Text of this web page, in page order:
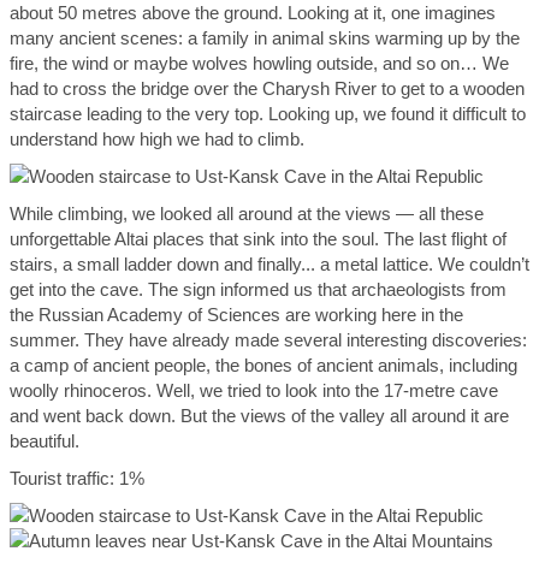
about 50 metres above the ground. Looking at it, one imagines
many ancient scenes: a family in animal skins warming up by the
fire, the wind or maybe wolves howling outside, and so on… We
had to cross the bridge over the Charysh River to get to a wooden
staircase leading to the very top. Looking up, we found it difficult to
understand how high we had to climb.
While climbing, we looked all around at the views — all these
unforgettable Altai places that sink into the soul. The last flight of
stairs, a small ladder down and finally... a metal lattice. We couldn’t
get into the cave. The sign informed us that archaeologists from
the Russian Academy of Sciences are working here in the
summer. They have already made several interesting discoveries:
a camp of ancient people, the bones of ancient animals, including
woolly rhinoceros. Well, we tried to look into the 17-metre cave
and went back down. But the views of the valley all around it are
beautiful.
Tourist traffic: 1%